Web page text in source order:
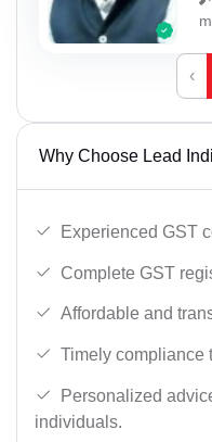
‹
Why Choose Lead
Experienced GST
Complete GST
Affordable and
Timely compliance
Personalized
individuals.